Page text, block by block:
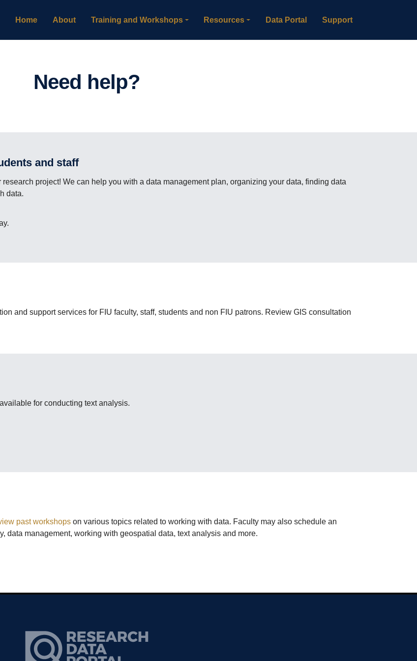
Home About Training and Workshops Resources Data Portal Support
Need help?
and staff
project! We can help you with a data management plan, organizing your data, finding data
data.
and support services for FIU faculty, staff, students and non FIU patrons. Review GIS consultation
for conducting text analysis.
past workshops on various topics related to working with data. Faculty may also schedule an
data management, working with geospatial data, text analysis and more.